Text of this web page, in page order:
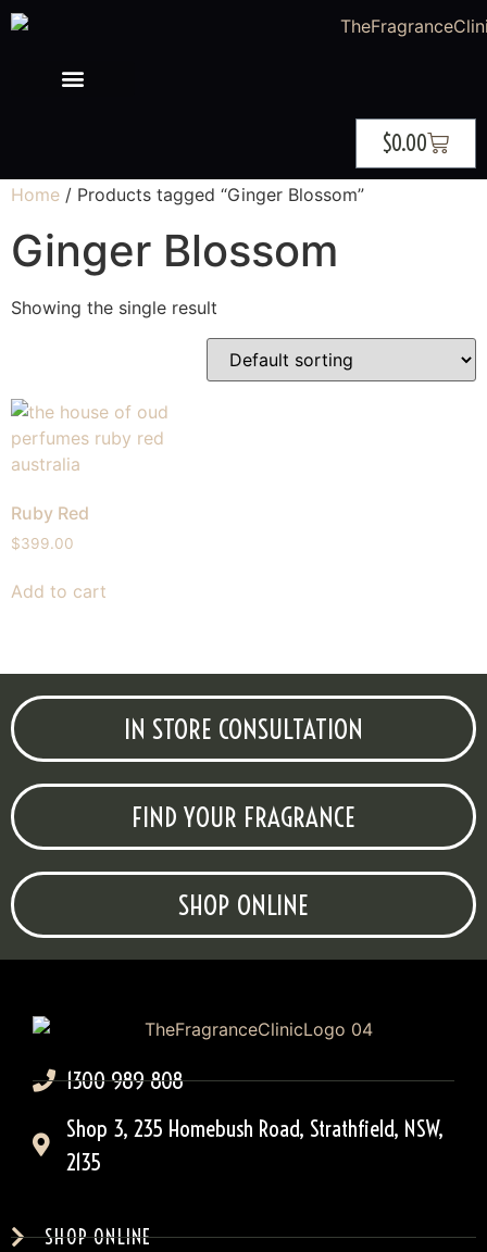
$0.00
Home / Products tagged “Ginger Blossom”
Ginger Blossom
Showing the single result
Ruby Red
$399.00
Add to cart
IN STORE CONSULTATION
FIND YOUR FRAGRANCE
SHOP ONLINE
1300 989 808
Shop 3, 235 Homebush Road, Strathfield, NSW,
2135
SHOP ONLINE